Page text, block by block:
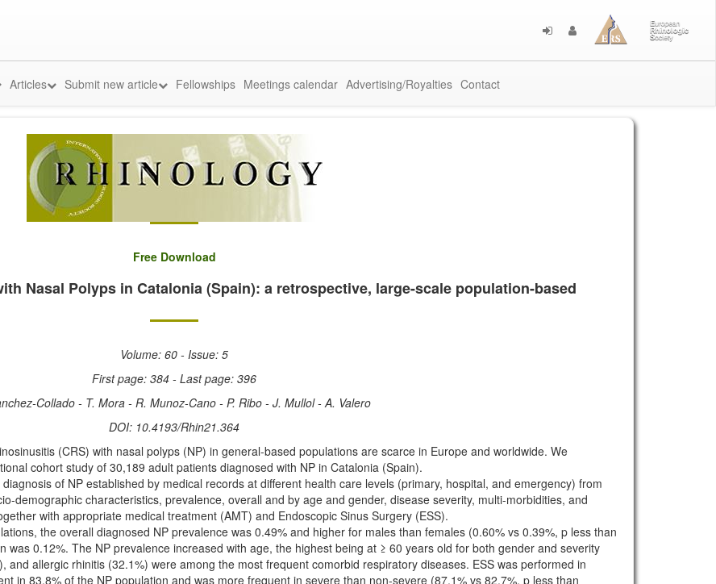
Articles Submit new article Fellowships Meetings calendar Advertising/Royalties Contact
Free Download
Nasal Polyps in Catalonia (Spain): a retrospective, large-scale population-based
Volume: 60 - Issue: 5
First page: 384 - Last page: 396
Collado - T. Mora - R. Munoz-Cano - P. Ribo - J. Mullol - A. Valero
DOI: 10.4193/Rhin21.364
(CRS) with nasal polyps (NP) in general-based populations are scarce in Europe and worldwide. We
cohort study of 30,189 adult patients diagnosed with NP in Catalonia (Spain).
of NP established by medical records at different health care levels (primary, hospital, and emergency) from
demographic characteristics, prevalence, overall and by age and gender, disease severity, multi-morbidities, and
with appropriate medical treatment (AMT) and Endoscopic Sinus Surgery (ESS).
the overall diagnosed NP prevalence was 0.49% and higher for males than females (0.60% vs 0.39%, p less than
0.12%. The NP prevalence increased with age, the highest being at ≥ 60 years old for both gender and severity
and allergic rhinitis (32.1%) were among the most frequent comorbid respiratory diseases. ESS was performed in
in 83.8% of the NP population and was more frequent in severe than non-severe (87.1% vs 82.7%, p less than